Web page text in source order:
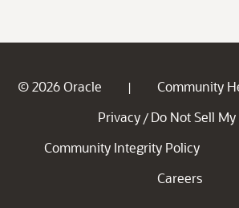
© 2026 Oracle | Community
Privacy / Do Not Sell
Community Integrity Policy
Careers